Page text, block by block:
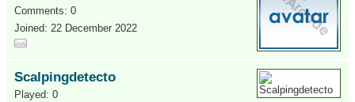
Comments: 0
Joined: 22 December 2022
Scalpingdetecto
Played: 0